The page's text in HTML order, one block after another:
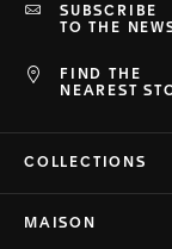
FIND THE
NEAREST
SUBSCRIBE
TO THE
COLLECTIONS
MAISON